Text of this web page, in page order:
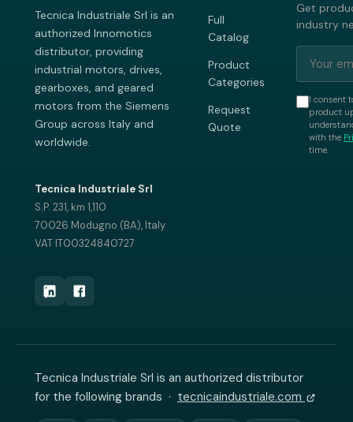
Tecnica Industriale Srl is an
authorized Innomotics
distributor, providing
industrial motors, drives,
gearboxes, and geared
motors from the Siemens
Group across Italy and
worldwide.
Tecnica Industriale Srl
S.P. 231, km 1,110
70026 Modugno (BA), Italy
VAT IT00324840727
Full
Catalog
Product
Categories
Request
Quote
Get
industry
I consent
product
with the
time.
Tecnica Industriale Srl is an authorized distributor
for the following brands · tecnicaindustriale.com